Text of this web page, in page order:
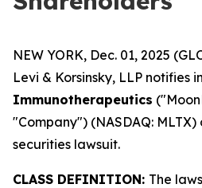
NEW YORK, Dec. 01, 2025
Levi & Korsinsky, LLP notifies
Immunotherapeutics
"Company") (NASDAQ:
securities lawsuit.
CLASS DEFINITION: The